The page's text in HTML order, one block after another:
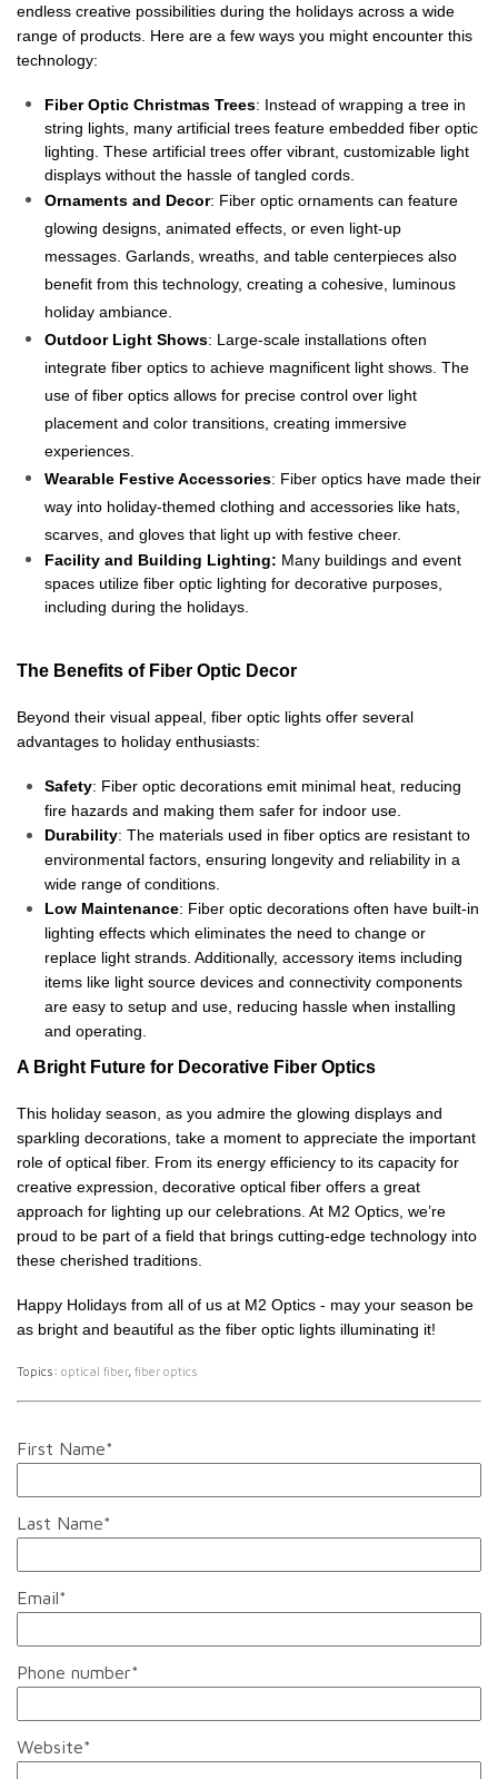
endless creative possibilities during the holidays across a wide
range of products. Here are a few ways you might encounter this
technology:
Fiber Optic Christmas Trees: Instead of wrapping a tree in
string lights, many artificial trees feature embedded fiber optic
lighting. These artificial trees offer vibrant, customizable light
displays without the hassle of tangled cords.
Ornaments and Decor: Fiber optic ornaments can feature
glowing designs, animated effects, or even light-up
messages. Garlands, wreaths, and table centerpieces also
benefit from this technology, creating a cohesive, luminous
holiday ambiance.
Outdoor Light Shows: Large-scale installations often
integrate fiber optics to achieve magnificent light shows. The
use of fiber optics allows for precise control over light
placement and color transitions, creating immersive
experiences.
Wearable Festive Accessories: Fiber optics have made their
way into holiday-themed clothing and accessories like hats,
scarves, and gloves that light up with festive cheer.
Facility and Building Lighting: Many buildings and event
spaces utilize fiber optic lighting for decorative purposes,
including during the holidays.
The Benefits of Fiber Optic Decor
Beyond their visual appeal, fiber optic lights offer several
advantages to holiday enthusiasts:
Safety: Fiber optic decorations emit minimal heat, reducing
fire hazards and making them safer for indoor use.
Durability: The materials used in fiber optics are resistant to
environmental factors, ensuring longevity and reliability in a
wide range of conditions.
Low Maintenance: Fiber optic decorations often have built-in
lighting effects which eliminates the need to change or
replace light strands. Additionally, accessory items including
items like light source devices and connectivity components
are easy to setup and use, reducing hassle when installing
and operating.
A Bright Future for Decorative Fiber Optics
This holiday season, as you admire the glowing displays and
sparkling decorations, take a moment to appreciate the important
role of optical fiber. From its energy efficiency to its capacity for
creative expression, decorative optical fiber offers a great
approach for lighting up our celebrations. At M2 Optics, we’re
proud to be part of a field that brings cutting-edge technology into
these cherished traditions.
Happy Holidays from all of us at M2 Optics - may your season be
as bright and beautiful as the fiber optic lights illuminating it!
Topics: optical fiber, fiber optics
First Name*
Last Name*
Email*
Phone number*
Website*